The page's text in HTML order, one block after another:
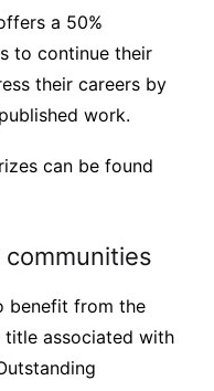
a 50%
to continue their
their careers by
work.
can be found
benefit from the
associated with